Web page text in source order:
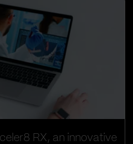
RX, an innovative